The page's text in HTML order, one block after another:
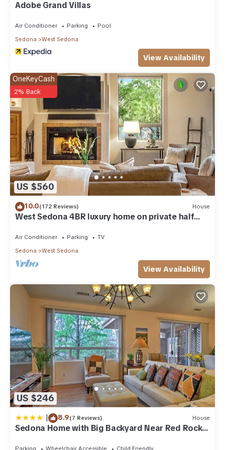
more about the Cottage in West Sedona, such as places to
more.
Adobe Grand Villas
Air Conditioner Parking
Pool
Sedona
West Sedona
View Availability
US $560
OneKeyCash
2% Back
10.0(172 Reviews) House
West Sedona 4BR luxury home on private half
acre w/Hot Tub & Red Rock Mt Views!
Air Conditioner Parking
TV
Sedona
West Sedona
View Availability
US $246
| 8.9(7 Reviews) House
Sedona Home with Big Backyard Near Red Rock
Parking Wheelchair Accessible Child Friendly